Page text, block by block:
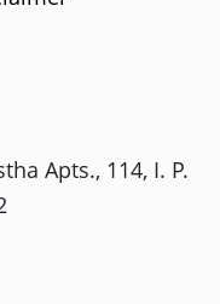
Apts., 114, I. P.